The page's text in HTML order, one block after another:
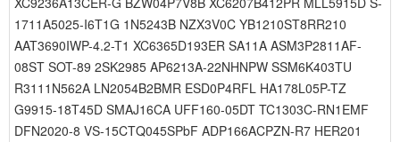
1711A5025-I6T1G 1N5243B NZX3V0C YB1210ST8RR210
AAT3690IWP-4.2-T1 XC6365D193ER SA11A ASM3P2811AF-
08ST SOT-89 2SK2985 AP6213A-22NHNPW SSM6K403TU
R3111N562A LN2054B2BMR ESD0P4RFL HA178L05P-TZ
G9915-18T45D SMAJ16CA UFF160-05DT TC1303C-RN1EMF
DFN2020-8 VS-15CTQ045SPbF ADP166ACPZN-R7 HER201